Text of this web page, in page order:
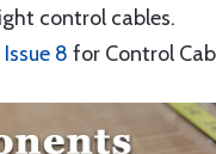
control cables.
8 for Control